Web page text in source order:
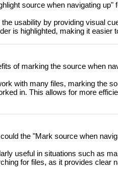
source when navigating
usability by providing visual
is highlighted, making it
of marking the source when
with many files, marking the
in. This allows for more
the "Mark source when
useful in situations such as
for files, as it provides clear